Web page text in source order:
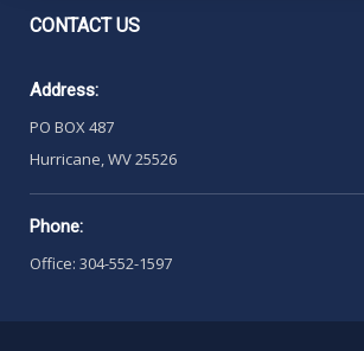
CONTACTUS
Address:
PO BOX 487
Hurricane, WV 25526
Phone:
Office: 304-552-1597